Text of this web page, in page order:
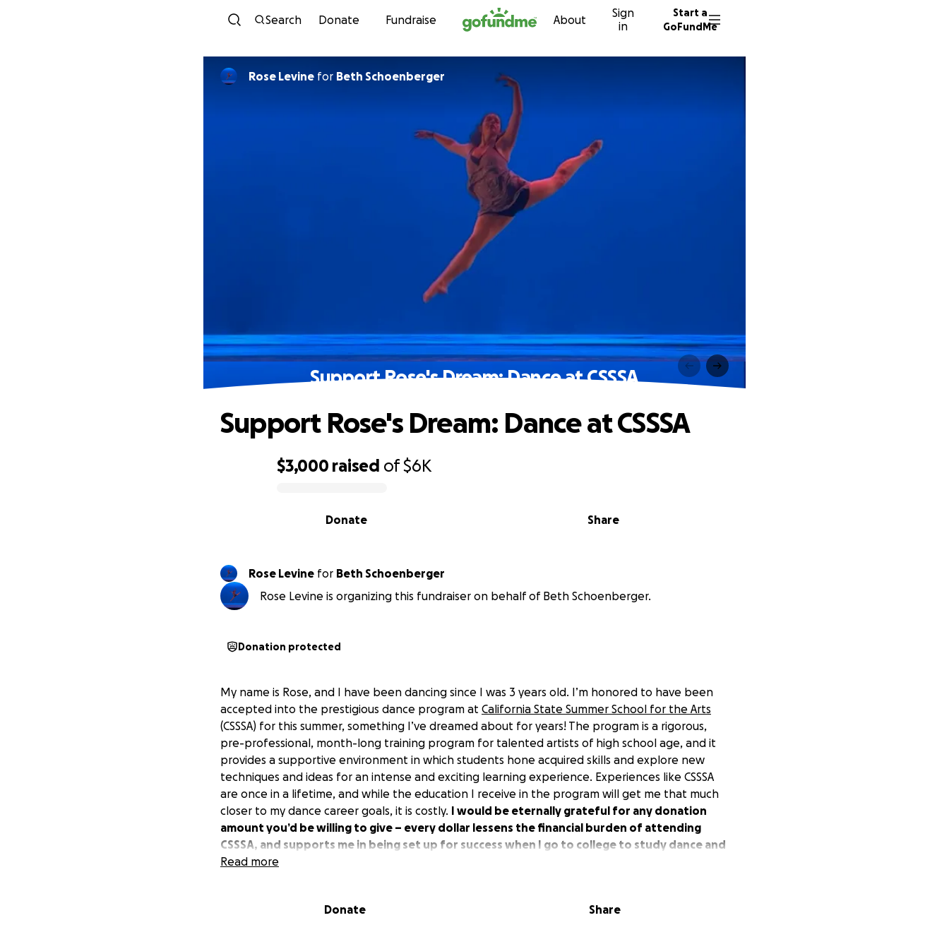
Skip to content
Search Donate Fundraise About
Sign
in
Start a
GoFundMe
Rose Levine for Beth Schoenberger
Support Rose's Dream: Dance at CSSSA
$3,000 raised of$6K
Share
Donate
Support Rose's Dream: Dance at CSSSA
Rose Levine for Beth Schoenberger
Rose Levine is organizing this fundraiser on behalf of Beth Schoenberger.
Donation protected
My name is Rose, and I have been dancing since I was 3 years old. I’m honored to have been
accepted into the prestigious dance program at California State Summer School for the Arts
(CSSSA) for this summer, something I’ve dreamed about for years! The program is a rigorous,
pre-professional, month-long training program for talented artists of high school age, and it
provides a supportive environment in which students hone acquired skills and explore new
techniques and ideas for an intense and exciting learning experience. Experiences like CSSSA
are once in a lifetime, and while the education I receive in the program will get me that much
closer to my dance career goals, it is costly. I would be eternally grateful for any donation
amount you’d be willing to give – every dollar lessens the financial burden of attending
CSSSA, and supports me in being set up for success when I go to college to study dance and
law in 2026.
my dance career highlights so far include receiving an Award for Performing Arts from the
Read more
Donate Share